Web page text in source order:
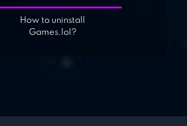
How to uninstall
Games.lol?